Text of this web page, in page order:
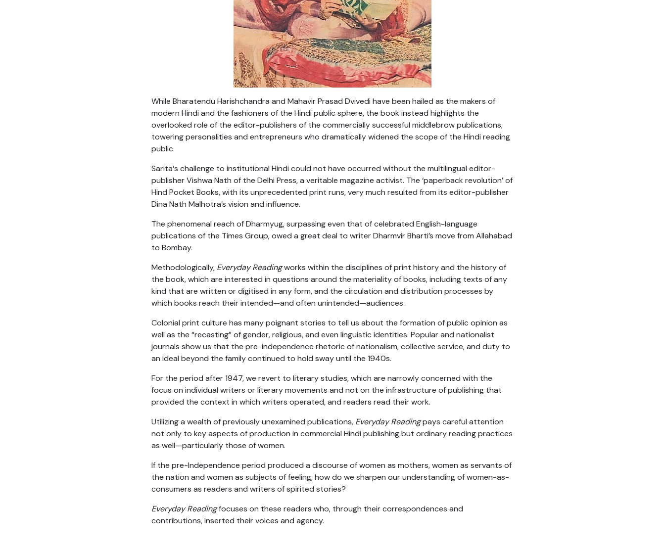
While Bharatendu Harishchandra and Mahavir Prasad Dvivedi have been hailed as the makers of
modern Hindi and the fashioners of the Hindi public sphere, the book instead highlights the
overlooked role of the editor-publishers of the commercially successful middlebrow publications,
towering personalities and entrepreneurs who dramatically widened the scope of the Hindi reading
public.
Sarita‘s challenge to institutional Hindi could not have occurred without the multilingual editor-
publisher Vishwa Nath of the Delhi Press, a veritable magazine activist. The ‘paperback revolution’ of
Hind Pocket Books, with its unprecedented print runs, very much resulted from its editor-publisher
Dina Nath Malhotra’s vision and influence.
The phenomenal reach of Dharmyug, surpassing even that of celebrated English-language
publications of the Times Group, owed a great deal to writer Dharmvir Bharti’s move from Allahabad
to Bombay.
Methodologically, Everyday Readingworks within the disciplines of print history and the history of
the book, which are interested in questions around the materiality of books, including texts of any
kind that are written or digitised in any form, and the circulation and distribution processes by
which books reach their intended—and often unintended—audiences.
Colonial print culture has many poignant stories to tell us about the formation of public opinion as
well as the “recasting” of gender, religious, and even linguistic identities. Popular and nationalist
journals show us that the pre-independence rhetoric of nationalism, collective service, and duty to
an ideal beyond the family continued to hold sway until the 1940s.
For the period after 1947, we revert to literary studies, which are narrowly concerned with the
focus on individual writers or literary movements and not on the infrastructure of publishing that
provided the context in which writers operated, and readers read their work.
Utilizing a wealth of previously unexamined publications, Everyday Readingpays careful attention
not only to key aspects of production in commercial Hindi publishing but ordinary reading practices
as well—particularly those of women.
If the pre-Independence period produced a discourse of women as mothers, women as servants of
the nation and women as subjects of feeling, how do we sharpen our understanding of women-as-
consumers as readers and writers of spirited stories?
Everyday Readingfocuses on these readers who, through their correspondences and
contributions, inserted their voices and agency.